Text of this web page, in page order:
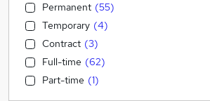
Permanent (55)
Temporary (4)
Contract (3)
Full-time (62)
Part-time (1)